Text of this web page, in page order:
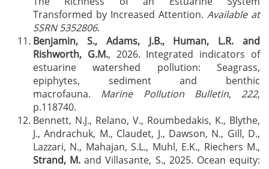
Transformed by Increased Attention. Available at
SSRN 5352806.
Benjamin, S., Adams, J.B., Human, L.R. and
Rishworth, G.M., 2026. Integrated indicators of
estuarine watershed pollution: Seagrass,
epiphytes, sediment and benthic
macrofauna. Marine Pollution Bulletin, 222,
p.118740.
Bennett, N.J., Relano, V., Roumbedakis, K., Blythe,
J., Andrachuk, M., Claudet, J., Dawson, N., Gill, D.,
Lazzari, N., Mahajan, S.L., Muhl, E.K., Riechers M.,
Strand, M. and Villasante, S., 2025. Ocean equity: